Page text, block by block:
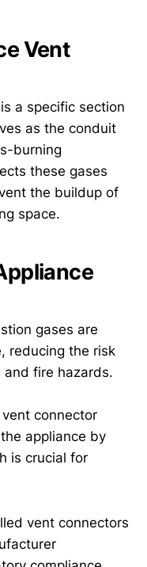
Vent
a specific section
as the conduit
burning
these gases
the buildup of
space.
gases are
reducing the risk
fire hazards.
connector
appliance by
is crucial for
vent connectors